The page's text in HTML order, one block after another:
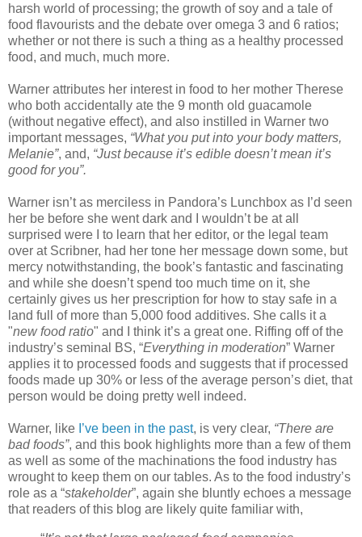
harsh world of processing; the growth of soy and a tale of
food flavourists and the debate over omega 3 and 6 ratios;
whether or not there is such a thing as a healthy processed
food, and much, much more.
Warner attributes her interest in food to her mother Therese
who both accidentally ate the 9 month old guacamole
(without negative effect), and also instilled in Warner two
important messages, “What you put into your body matters,
Melanie”, and, “Just because it’s edible doesn’t mean it’s
good for you”.
Warner isn’t as merciless in Pandora’s Lunchbox as I’d seen
her be before she went dark and I wouldn’t be at all
surprised were I to learn that her editor, or the legal team
over at Scribner, had her tone her message down some, but
mercy notwithstanding, the book’s fantastic and fascinating
and while she doesn’t spend too much time on it, she
certainly gives us her prescription for how to stay safe in a
land full of more than 5,000 food additives. She calls it a
"new food ratio" and I think it’s a great one. Riffing off of the
industry’s seminal BS, “Everything in moderation” Warner
applies it to processed foods and suggests that if processed
foods made up 30% or less of the average person’s diet, that
person would be doing pretty well indeed.
Warner, like I’ve been in the past, is very clear, “There are
bad foods”, and this book highlights more than a few of them
as well as some of the machinations the food industry has
wrought to keep them on our tables. As to the food industry’s
role as a “stakeholder”, again she bluntly echoes a message
that readers of this blog are likely quite familiar with,